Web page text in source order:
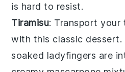
is hard to resist.
Tiramisu: Transport
with this classic dessert.
soaked ladyfingers are